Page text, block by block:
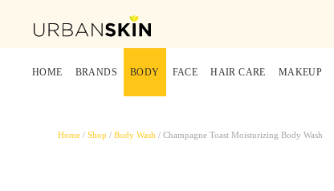
HOME BRANDS BODY FACE HAIR CARE MAKEUP
Home / Shop / Body Wash / Champagne Toast Moisturizing Body Wash